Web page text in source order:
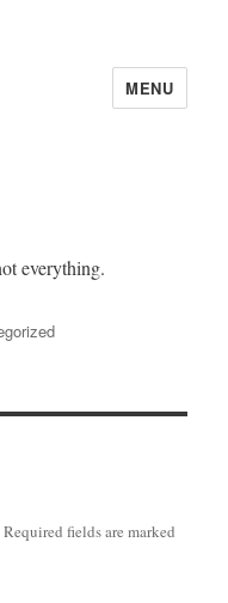
MENU
everything.
Required fields are marked